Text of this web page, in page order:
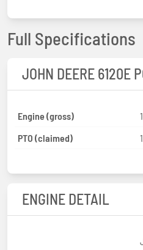
Full Specifications
JOHN DEERE 6120E
Engine (gross)
PTO (claimed)
ENGINE DETAIL